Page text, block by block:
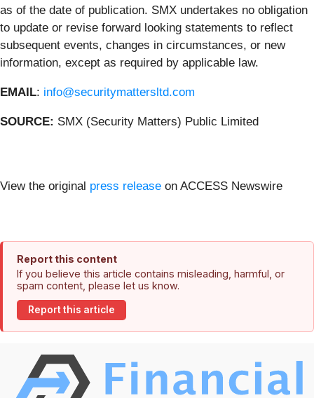
as of the date of publication. SMX undertakes no obligation
to update or revise forward looking statements to reflect
subsequent events, changes in circumstances, or new
information, except as required by applicable law.
EMAIL: info@securitymattersltd.com
SOURCE: SMX (Security Matters) Public Limited
View the original press release on ACCESS Newswire
Report this content
If you believe this article contains misleading, harmful, or
spam content, please let us know.
Report this article